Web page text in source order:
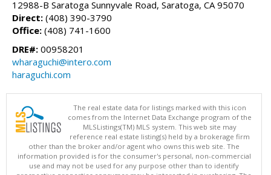
12988-B Saratoga Sunnyvale Road, Saratoga, CA 95070
Direct: (408) 390-3790
Office: (408) 741-1600
DRE#: 00958201
wharaguchi@intero.com
haraguchi.com
The real estate data for listings marked with this icon
comes from the Internet Data Exchange program of the
MLSListings(TM) MLS system. This web site may
reference real estate listing(s) held by a brokerage firm
other than the broker and/or agent who owns this web site. The
information provided is for the consumer's personal, non-commercial
use and may not be used for any purpose other than to identify